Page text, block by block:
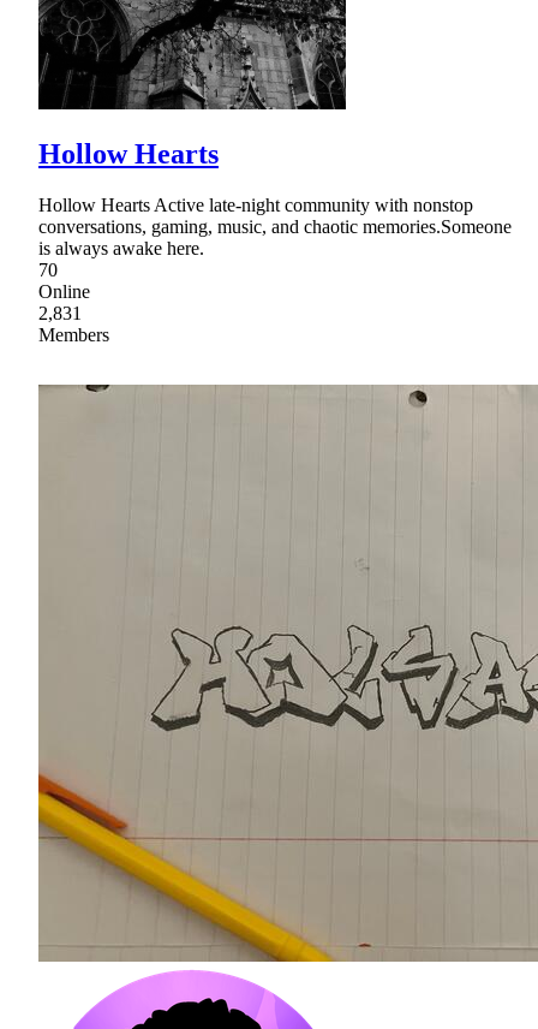
Hollow Hearts
Hollow Hearts Active late-night community with nonstop
conversations, gaming, music, and chaotic memories.Someone
is always awake here.
70
Online
2,831
Members